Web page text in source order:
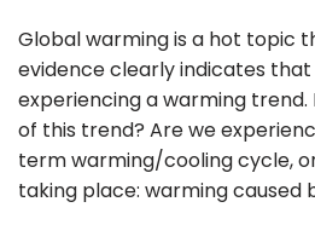
e
b
o
o
k
er l
Global warming is a hot topic
evidence clearly indicates that
experiencing a warming trend.
of this trend? Are we
term warming/cooling cycle,
taking place: warming caused